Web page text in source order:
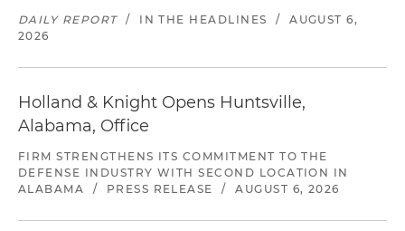
DAILY REPORT / IN THE HEADLINES /
AUGUST 6,
2026
Holland & Knight Opens Huntsville,
Alabama, Office
FIRM STRENGTHENS ITS COMMITMENT TO THE
DEFENSE INDUSTRY WITH SECOND LOCATION IN
ALABAMA
/ PRESS RELEASE / AUGUST 6, 2026